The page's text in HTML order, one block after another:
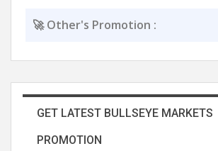
🚀 Other's Promotion :
GET LATEST BULLSEYE MARKETS
PROMOTION